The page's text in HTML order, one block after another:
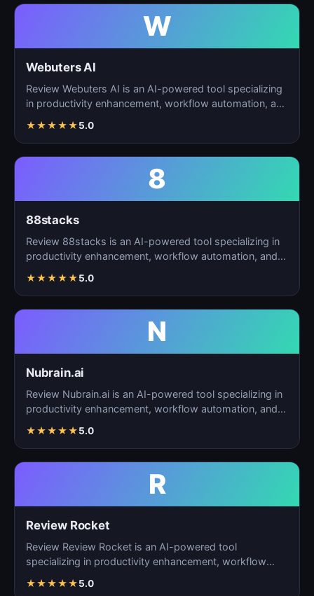
W
Webuters AI
Review Webuters AI is an AI-powered tool specializing
in productivity enhancement, workflow automation, and
★★★★★5.0
8
88stacks
Review 88stacks is an AI-powered tool specializing in
productivity enhancement, workflow automation, and
★★★★★5.0
N
Nubrain.ai
Review Nubrain.ai is an AI-powered tool specializing in
productivity enhancement, workflow automation, and
★★★★★5.0
R
Review Rocket
Review Review Rocket is an AI-powered tool
specializing in productivity enhancement, workflow
★★★★★5.0